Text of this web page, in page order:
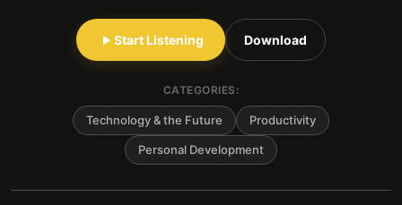
Start Listening Download
CATEGORIES:
Technology & the Future Productivity
Personal Development